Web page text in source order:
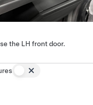
the LH front door.